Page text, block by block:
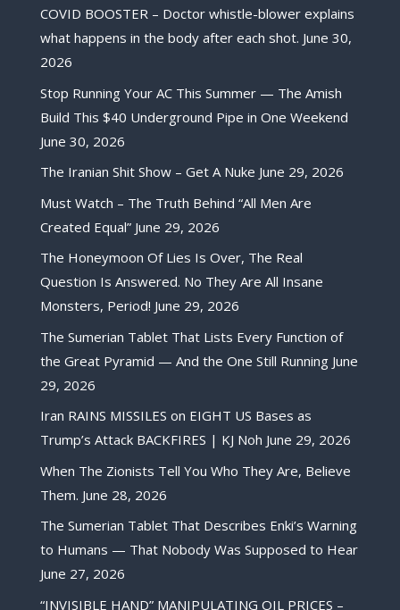
COVID BOOSTER – Doctor whistle-blower explains
what happens in the body after each shot. June 30,
2026
Stop Running Your AC This Summer — The Amish
Build This $40 Underground Pipe in One Weekend
June 30, 2026
The Iranian Shit Show – Get A Nuke June 29, 2026
Must Watch – The Truth Behind “All Men Are
Created Equal” June 29, 2026
The Honeymoon Of Lies Is Over, The Real
Question Is Answered. No They Are All Insane
Monsters, Period! June 29, 2026
The Sumerian Tablet That Lists Every Function of
the Great Pyramid — And the One Still Running June
29, 2026
Iran RAINS MISSILES on EIGHT US Bases as
Trump’s Attack BACKFIRES | KJ Noh June 29, 2026
When The Zionists Tell You Who They Are, Believe
Them. June 28, 2026
The Sumerian Tablet That Describes Enki’s Warning
to Humans — That Nobody Was Supposed to Hear
June 27, 2026
“INVISIBLE HAND” MANIPULATING OIL PRICES –